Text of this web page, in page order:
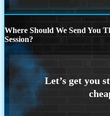
Where Should We Send You
Session?